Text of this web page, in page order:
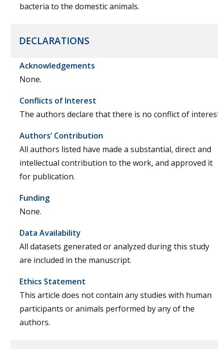
bacteria to the domestic animals.
DECLARATIONS
Acknowledgements
None.
Conflicts of Interest
The authors declare that there is no conflict of
Authors’ Contribution
All authors listed have made a substantial, direct and
intellectual contribution to the work, and approved it
for publication.
Funding
None.
Data Availability
All datasets generated or analyzed during this study
are included in the manuscript.
Ethics Statement
This article does not contain any studies with human
participants or animals performed by any of the
authors.